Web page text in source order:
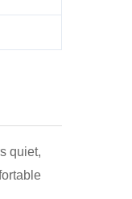
quiet,